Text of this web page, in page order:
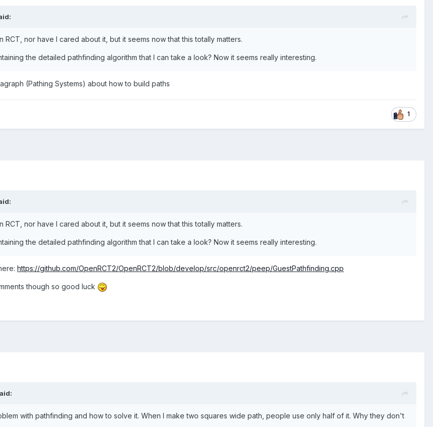
nor have I cared about it, but it seems now that this totally matters.
the detailed pathfinding algorithm that I can take a look? Now it seems really interesting.
(Pathing Systems) about how to build paths
1
nor have I cared about it, but it seems now that this totally matters.
the detailed pathfinding algorithm that I can take a look? Now it seems really interesting.
https://github.com/OpenRCT2/OpenRCT2/blob/develop/src/openrct2/peep/GuestPathfinding.cpp
though so good luck
with pathfinding and how to solve it. When I make two squares wide path, people use only half of it. Why they don't